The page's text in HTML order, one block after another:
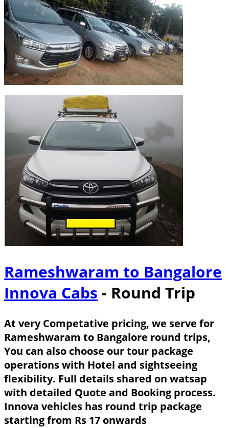
Rameshwaram to Bangalore
Innova Cabs - Round Trip
At very Competative pricing, we serve for
Rameshwaram to Bangalore round trips,
You can also choose our tour package
operations with Hotel and sightseeing
flexibility. Full details shared on watsap
with detailed Quote and Booking process.
Innova vehicles has round trip package
starting from Rs 17 onwards